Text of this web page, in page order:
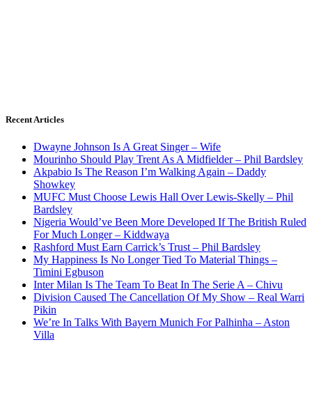
Recent Articles
Dwayne Johnson Is A Great Singer – Wife
Mourinho Should Play Trent As A Midfielder – Phil Bardsley
Akpabio Is The Reason I’m Walking Again – Daddy
Showkey
MUFC Must Choose Lewis Hall Over Lewis-Skelly – Phil
Bardsley
Nigeria Would’ve Been More Developed If The British Ruled
For Much Longer – Kiddwaya
Rashford Must Earn Carrick’s Trust – Phil Bardsley
My Happiness Is No Longer Tied To Material Things –
Timini Egbuson
Inter Milan Is The Team To Beat In The Serie A – Chivu
Division Caused The Cancellation Of My Show – Real Warri
Pikin
We’re In Talks With Bayern Munich For Palhinha – Aston
Villa